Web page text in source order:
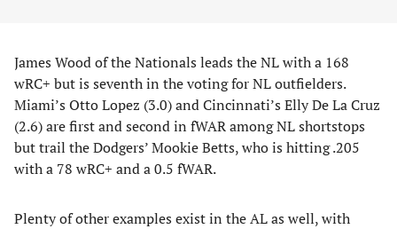
James Wood of the Nationals leads the NL with a 168
wRC+ but is seventh in the voting for NL outfielders.
Miami’s Otto Lopez (3.0) and Cincinnati’s Elly De La Cruz
(2.6) are first and second in fWAR among NL shortstops
but trail the Dodgers’ Mookie Betts, who is hitting .205
with a 78 wRC+ and a 0.5 fWAR.
Plenty of other examples exist in the AL as well, with